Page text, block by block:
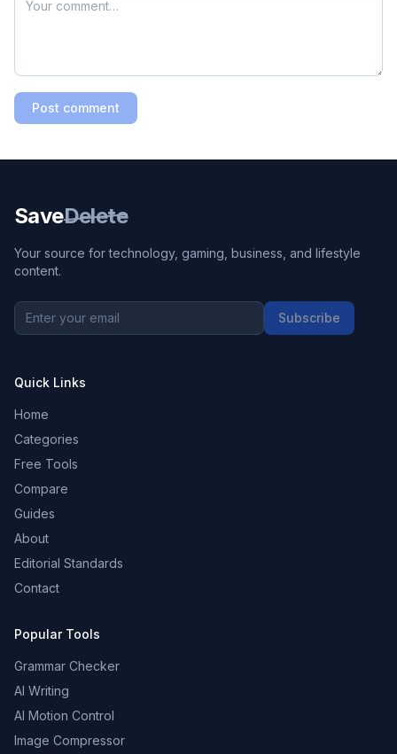
Post comment
SaveDelete
Your source for technology, gaming, business, and lifestyle
content.
Subscribe
Quick Links
Home
Categories
Free Tools
Compare
Guides
About
Editorial Standards
Contact
Popular Tools
Grammar Checker
AI Writing
AI Motion Control
Image Compressor